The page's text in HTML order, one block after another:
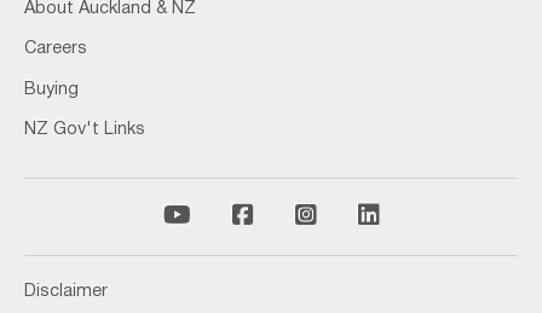
About Auckland & NZ
Careers
Buying
NZ Gov't Links
Disclaimer